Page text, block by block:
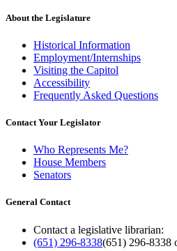
About the Legislature
Historical Information
Employment/Internships
Visiting the Capitol
Accessibility
Frequently Asked Questions
Contact Your Legislator
Who Represents Me?
House Members
Senators
General Contact
Contact a legislative librarian:
(651) 296-8338(651) 296-8338